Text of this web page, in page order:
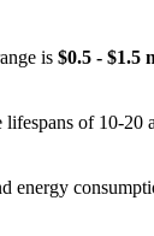
is $0.5 - $1.5
of 10-20
energy